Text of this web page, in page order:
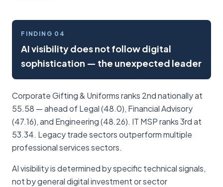
FINDING 04
AI visibility does not follow digital
sophistication — the unexpected leader
Corporate Gifting & Uniforms ranks 2nd nationally at
55.58 — ahead of Legal (48.0), Financial Advisory
(47.16), and Engineering (48.26). IT MSP ranks 3rd at
53.34. Legacy trade sectors outperform multiple
professional services sectors.
AI visibility is determined by specific technical signals,
not by general digital investment or sector